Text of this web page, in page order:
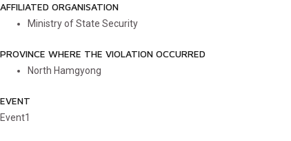
AFFILIATED ORGANISATION
Ministry of State Security
PROVINCE WHERE THE VIOLATION OCCURRED
North Hamgyong
EVENT
Event1